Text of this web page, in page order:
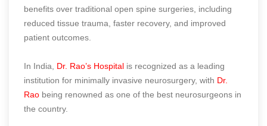
benefits over traditional open spine surgeries, including
reduced tissue trauma, faster recovery, and improved
patient outcomes.
In India, Dr. Rao’s Hospital is recognized as a leading
institution for minimally invasive neurosurgery, with Dr.
Rao being renowned as one of the best neurosurgeons in
the country.